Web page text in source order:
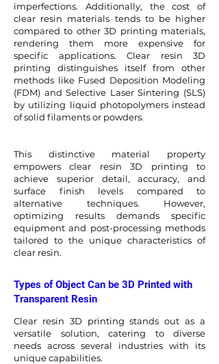
imperfections. Additionally, the cost of
clear resin materials tends to be higher
compared to other 3D printing materials,
rendering them more expensive for
specific applications. Clear resin 3D
printing distinguishes itself from other
methods like Fused Deposition Modeling
(FDM) and Selective Laser Sintering (SLS)
by utilizing liquid photopolymers instead
of solid filaments or powders.
This distinctive material property
empowers clear resin 3D printing to
achieve superior detail, accuracy, and
surface finish levels compared to
alternative techniques. However,
optimizing results demands specific
equipment and post-processing methods
tailored to the unique characteristics of
clear resin.
Types of Object Can be 3D Printed with
Transparent Resin
Clear resin 3D printing stands out as a
versatile solution, catering to diverse
needs across several industries with its
unique capabilities.